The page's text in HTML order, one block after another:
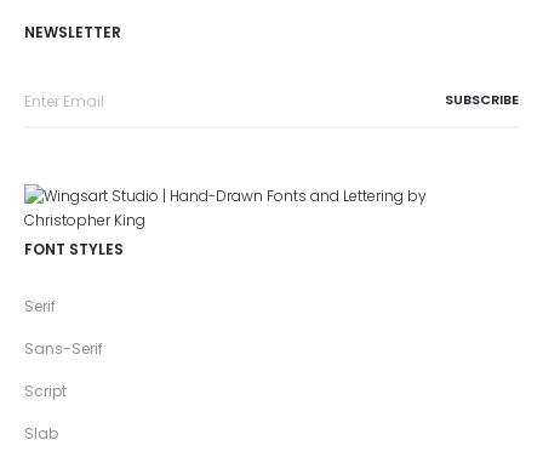
NEWSLETTER
FONT STYLES
Serif
Sans-Serif
Script
Slab